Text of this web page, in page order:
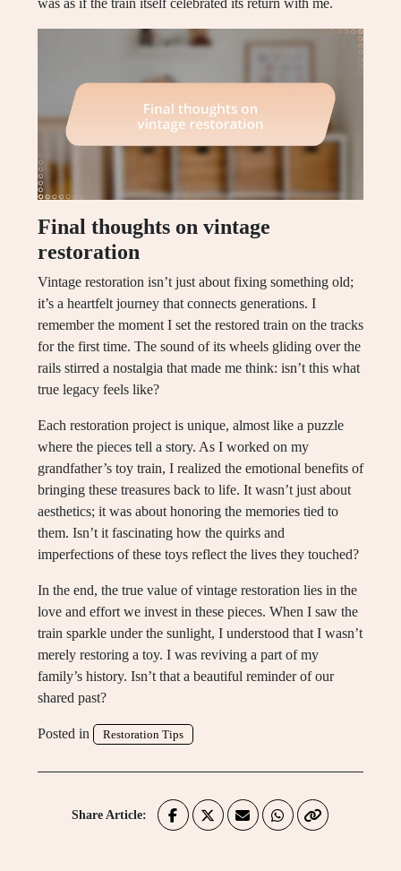
was as if the train itself celebrated its return with me.
Final thoughts on vintage
restoration
Vintage restoration isn’t just about fixing something old;
it’s a heartfelt journey that connects generations. I
remember the moment I set the restored train on the tracks
for the first time. The sound of its wheels gliding over the
rails stirred a nostalgia that made me think: isn’t this what
true legacy feels like?
Each restoration project is unique, almost like a puzzle
where the pieces tell a story. As I worked on my
grandfather’s toy train, I realized the emotional benefits of
bringing these treasures back to life. It wasn’t just about
aesthetics; it was about honoring the memories tied to
them. Isn’t it fascinating how the quirks and
imperfections of these toys reflect the lives they touched?
In the end, the true value of vintage restoration lies in the
love and effort we invest in these pieces. When I saw the
train sparkle under the sunlight, I understood that I wasn’t
merely restoring a toy. I was reviving a part of my
family’s history. Isn’t that a beautiful reminder of our
shared past?
Posted in Restoration Tips
Share Article: